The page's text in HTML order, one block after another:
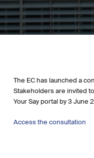
The EC has launched a
Stakeholders are invited
Your Say portal by 3 June
Access the consultation